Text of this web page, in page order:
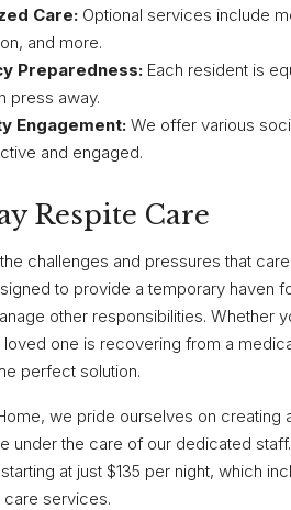
Care: Optional services include
and more.
Preparedness: Each resident is
press away.
Engagement: We offer various
and engaged.
Respite Care
challenges and pressures that
to provide a temporary haven
other responsibilities. Whether
one is recovering from a
perfect solution.
we pride ourselves on
under the care of our dedicated
at just $135 per night, which
services.